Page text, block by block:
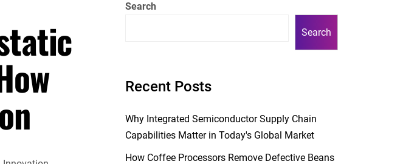
Search
Search
Recent Posts
Why Integrated Semiconductor Supply Chain
Capabilities Matter in Today's Global Market
How Coffee Processors Remove Defective Beans